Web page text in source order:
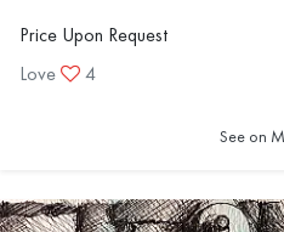
Price Upon Request
Love
4
See on